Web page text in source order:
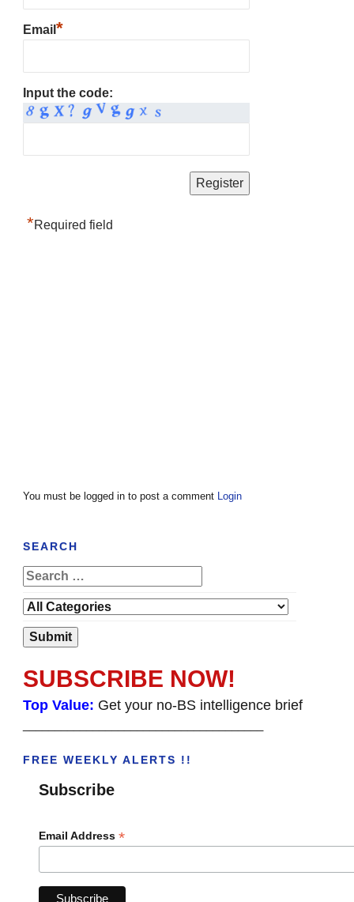
Email *
Input the code:
*Required field
You must be logged in to post a comment Login
SEARCH
SUBSCRIBE NOW!
Top Value: Get your no-BS intelligence brief
FREE WEEKLY ALERTS !!
Subscribe
Email Address *